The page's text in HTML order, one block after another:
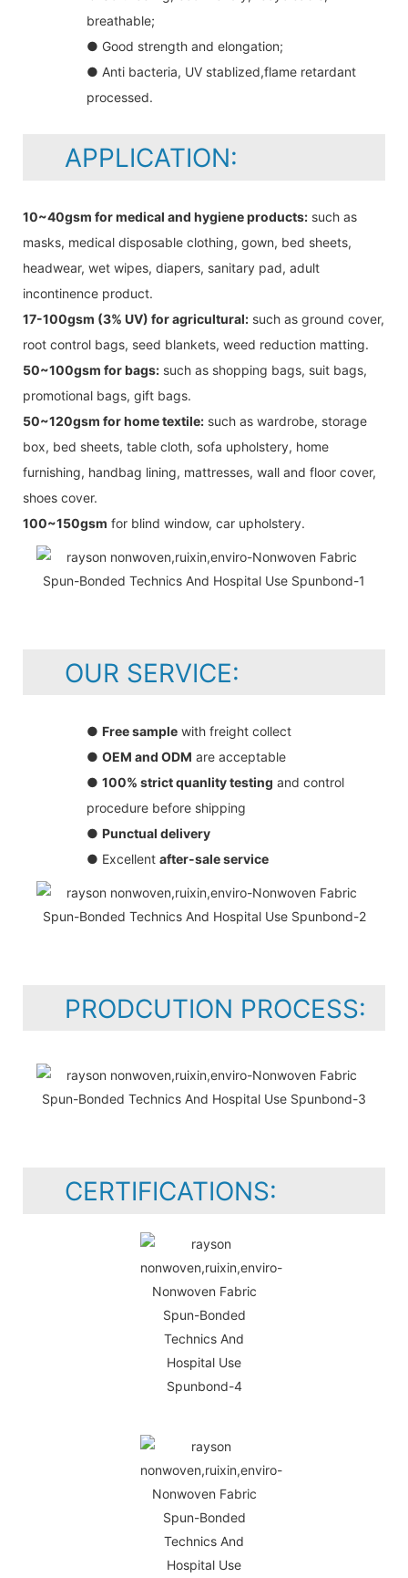
breathable;
● Good strength and elongation;
● Anti bacteria, UV stablized,flame retardant
processed.
APPLICATION:
10~40gsm for medical and hygiene products: such as
masks, medical disposable clothing, gown, bed sheets,
headwear, wet wipes, diapers, sanitary pad, adult
incontinence product.
17-100gsm (3% UV) for agricultural: such as ground cover,
root control bags, seed blankets, weed reduction matting.
50~100gsm for bags: such as shopping bags, suit bags,
promotional bags, gift bags.
50~120gsm for home textile: such as wardrobe, storage
box, bed sheets, table cloth, sofa upholstery, home
furnishing, handbag lining, mattresses, wall and floor cover,
shoes cover.
100~150gsm for blind window, car upholstery.
OUR SERVICE:
● Free sample with freight collect
● OEM and ODM are acceptable
● 100% strict quanlity testing and control
procedure before shipping
● Punctual delivery
● Excellent after-sale service
PRODCUTION PROCESS:
CERTIFICATIONS: